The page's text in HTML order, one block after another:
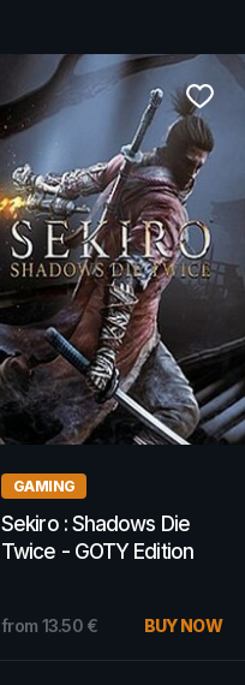
GAMES
The Park Steam Key
GLOBAL
from 10.44 € BUY NOW